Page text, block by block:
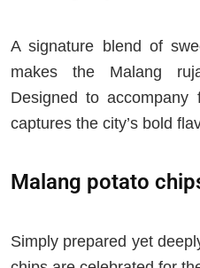
A signature blend of
makes the Malang
Designed to accompany
captures the city’s bold
Malang potato
Simply prepared yet